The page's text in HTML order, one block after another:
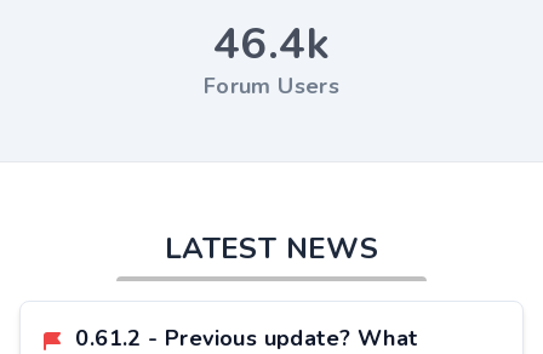
46.4k
Forum Users
LATEST NEWS
0.61.2 - Previous update? What